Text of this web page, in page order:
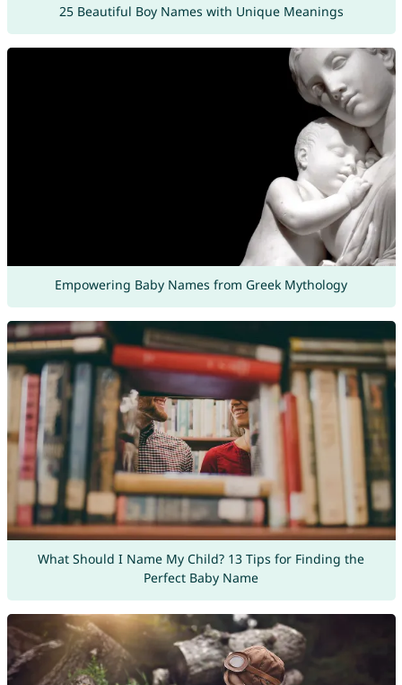
25 Beautiful Boy Names with Unique Meanings
Empowering Baby Names from Greek Mythology
What Should I Name My Child? 13 Tips for Finding the
Perfect Baby Name